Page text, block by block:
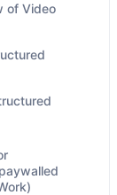
of Video